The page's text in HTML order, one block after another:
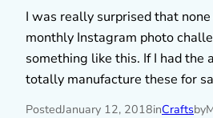
I was really surprised that
monthly Instagram photo
something like this. If I had the
totally manufacture these for
PostedJanuary 12, 2018inCraftsby